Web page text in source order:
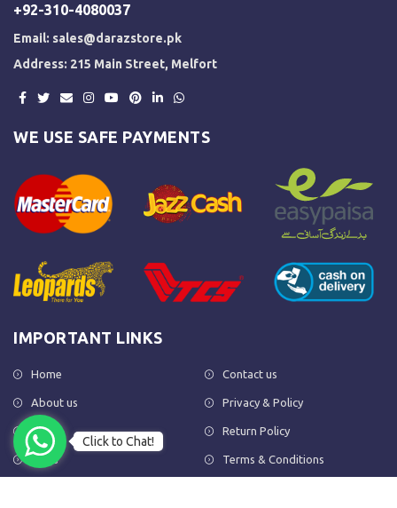
+92-310-4080037
Email: sales@darazstore.pk
Address: 215 Main Street, Melfort
WE USE SAFE PAYMENTS
IMPORTANT LINKS
Home
About us
Shop
FAQs
Contact us
Privacy & Policy
Return Policy
Terms & Conditions
Click to Chat!